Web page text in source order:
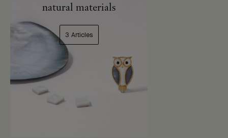
natural materials
3 Articles